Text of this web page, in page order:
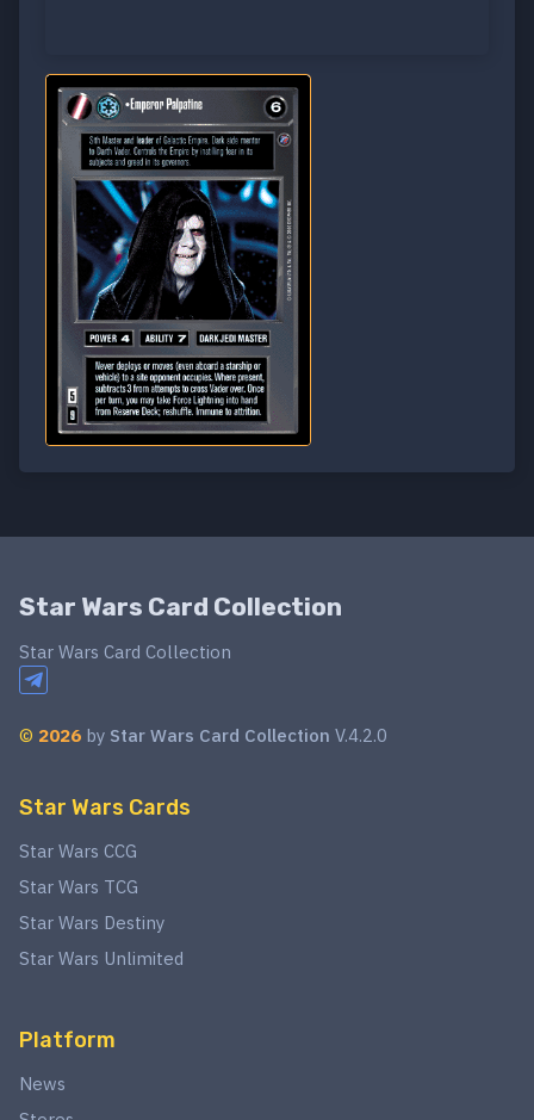
Star Wars Card Collection
Star Wars Card Collection
© 2026 by Star Wars Card Collection V.4.2.0
Star Wars Cards
Star Wars CCG
Star Wars TCG
Star Wars Destiny
Star Wars Unlimited
Platform
News